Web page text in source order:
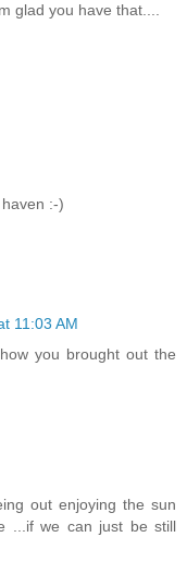
glad you have that....
:-)
11:03 AM
you brought out the
out enjoying the sun
...if we can just be still